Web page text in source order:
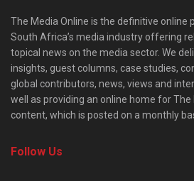
The Media Online is the definitive
South Africa’s media industry offering
topical news on the media sector. We
insights, guest columns, case studies,
global contributors, news, views and
well as providing an online home for The
content, which is posted on a monthly
Follow Us